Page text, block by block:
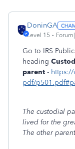
DoninGA
Level 15
Go to IRS
heading
parent -
pdf/
The custodial
lived for the
The other